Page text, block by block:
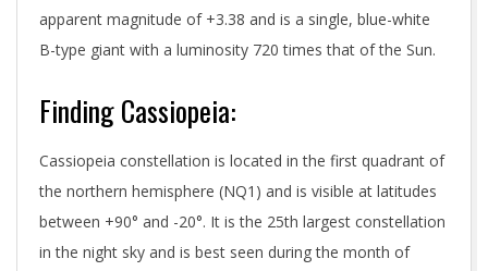
apparent magnitude of +3.38 and is a single, blue-white
B-type giant with a luminosity 720 times that of the Sun.
Finding Cassiopeia:
Cassiopeia constellation is located in the first quadrant of
the northern hemisphere (NQ1) and is visible at latitudes
between +90° and -20°. It is the 25th largest constellation
in the night sky and is best seen during the month of